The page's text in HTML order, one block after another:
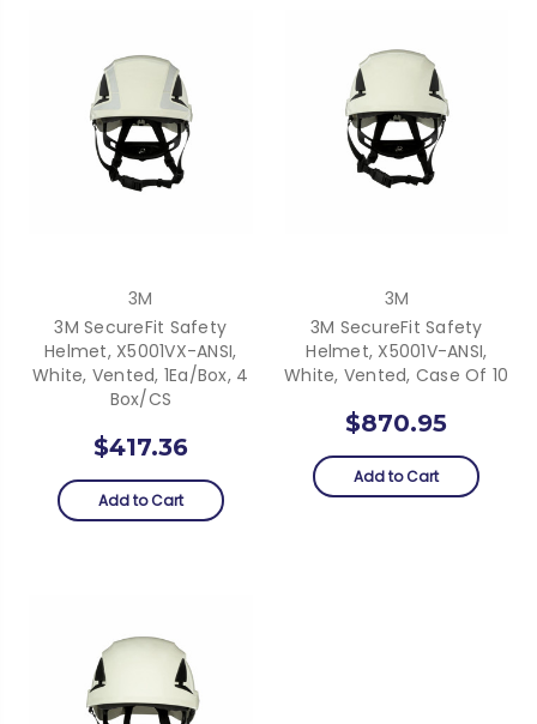
3M
3M SecureFit Safety
Helmet, X5001VX-ANSI,
White, Vented, 1Ea/Box, 4
Box/CS
$417.36
Add to Cart
3M
3M SecureFit Safety
Helmet, X5001V-ANSI,
White, Vented, Case Of 10
$870.95
Add to Cart